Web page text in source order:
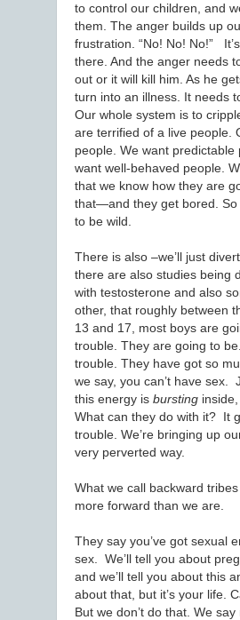
to control our children, and
them. The anger builds up
frustration. “No! No! No!”
there. And the anger needs
out or it will kill him. As he
turn into an illness. It needs
Our whole system is to
are terrified of a live people.
people. We want
want well-behaved people.
that we know how they are
that—and they get bored. So
to be wild.
There is also –we’ll just
there are also studies being
with testosterone and also
other, that roughly between
13 and 17, most boys are
trouble. They are going to
trouble. They have got so
we say, you can’t have sex.
this energy is bursting
What can they do with it? It
trouble. We’re bringing up
very perverted way.
What we call backward
more forward than we are.
They say you’ve got sexual
sex. We’ll tell you about
and we’ll tell you about this
about that, but it’s your life.
But we don’t do that. We say